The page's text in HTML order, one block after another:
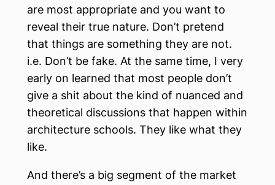
are most appropriate and you want to
reveal their true nature. Don’t pretend
that things are something they are not.
i.e. Don’t be fake. At the same time, I very
early on learned that most people don’t
give a shit about the kind of nuanced and
theoretical discussions that happen within
architecture schools. They like what they
like.
And there’s a big segment of the market